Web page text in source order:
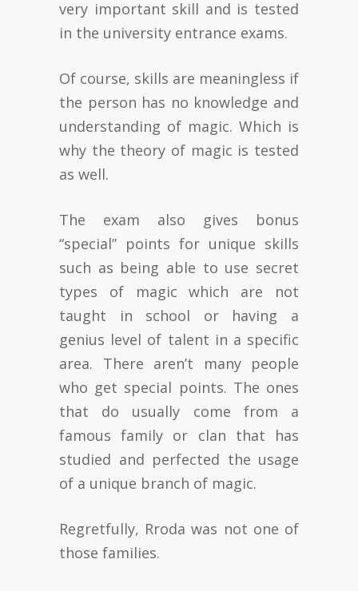
very important skill and is tested
in the university entrance exams.
Of course, skills are meaningless if
the person has no knowledge and
understanding of magic. Which is
why the theory of magic is tested
as well.
The exam also gives bonus
“special” points for unique skills
such as being able to use secret
types of magic which are not
taught in school or having a
genius level of talent in a specific
area. There aren’t many people
who get special points. The ones
that do usually come from a
famous family or clan that has
studied and perfected the usage
of a unique branch of magic.
Regretfully, Rroda was not one of
those families.